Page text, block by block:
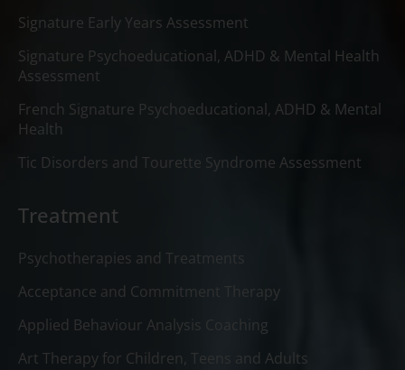
Signature Early Years Assessment
Signature Psychoeducational, ADHD & Mental Health
Assessment
French Signature Psychoeducational, ADHD & Mental
Health
Tic Disorders and Tourette Syndrome Assessment
Treatment
Psychotherapies and Treatments
Acceptance and Commitment Therapy
Applied Behaviour Analysis Coaching
Art Therapy for Children, Teens and Adults